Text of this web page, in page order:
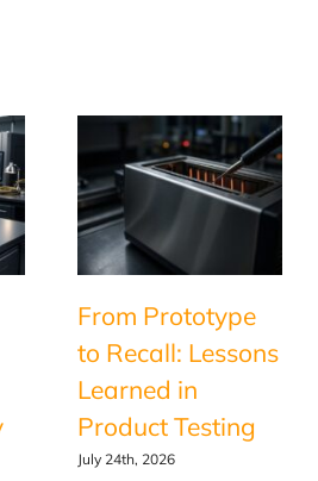
From Prototype
to Recall: Lessons
Learned in
Product Testing
July 24th, 2026